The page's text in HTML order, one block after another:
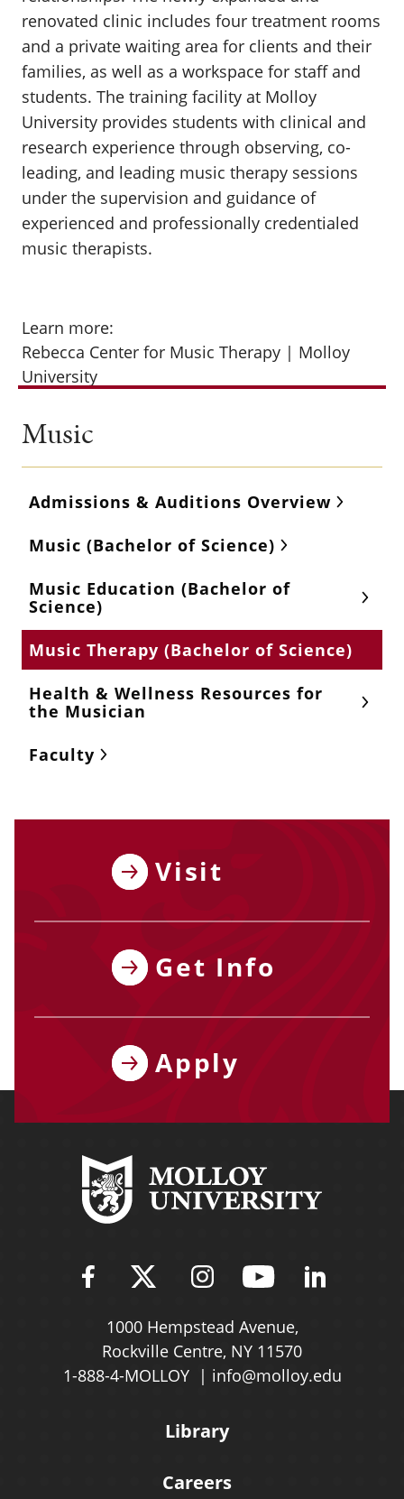
renovated clinic includes four treatment rooms
and a private waiting area for clients and their
families, as well as a workspace for staff and
students. The training facility at Molloy
University provides students with clinical and
research experience through observing, co-
leading, and leading music therapy sessions
under the supervision and guidance of
experienced and professionally credentialed
music therapists.
Learn more:
Rebecca Center for Music Therapy | Molloy
University
Music
Admissions & Auditions Overview
Music (Bachelor of Science)
Music Education (Bachelor of
Science)
Music Therapy (Bachelor of Science)
Health & Wellness Resources for
the Musician
Faculty
Visit
Get Info
Apply
Find Molloy University on
Follow Molloy
Follow Molloy
Follow
1000 Hempstead Avenue,
Rockville Centre, NY 11570
1-888-4-MOLLOY
info@molloy.edu
Library
Careers